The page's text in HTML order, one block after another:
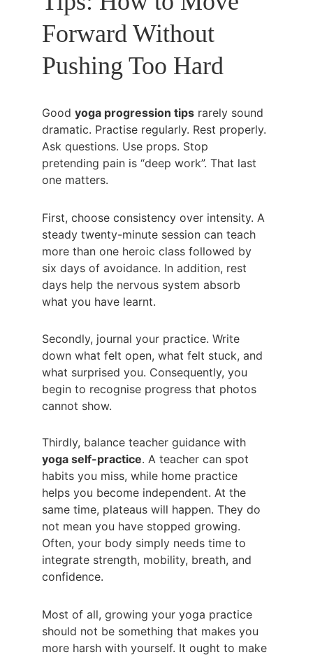
Forward Without
Pushing Too Hard
Good yoga progression tips rarely sound
dramatic. Practise regularly. Rest properly.
Ask questions. Use props. Stop
pretending pain is “deep work”. That last
one matters.
First, choose consistency over intensity. A
steady twenty-minute session can teach
more than one heroic class followed by
six days of avoidance. In addition, rest
days help the nervous system absorb
what you have learnt.
Secondly, journal your practice. Write
down what felt open, what felt stuck, and
what surprised you. Consequently, you
begin to recognise progress that photos
cannot show.
Thirdly, balance teacher guidance with
yoga self-practice. A teacher can spot
habits you miss, while home practice
helps you become independent. At the
same time, plateaus will happen. They do
not mean you have stopped growing.
Often, your body simply needs time to
integrate strength, mobility, breath, and
confidence.
Most of all, growing your yoga practice
should not be something that makes you
more harsh with yourself. It ought to make